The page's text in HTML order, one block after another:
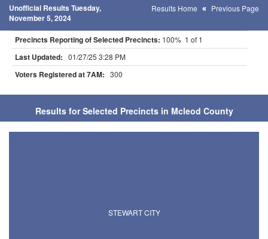
Unofficial Results Tuesday,
November 5, 2024
Results Home Previous Page
Precincts Reporting of Selected Precincts: 100% 1 of 1
Last Updated: 01/27/25 3:28 PM
Voters Registered at 7AM: 300
Results for Selected Precincts in Mcleod County
STEWART CITY